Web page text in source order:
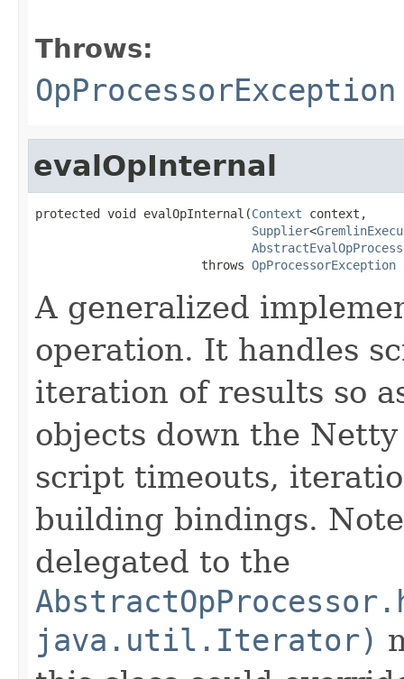
Throws:
OpProcessorException
evalOpInternal
protected void evalOpInternal(Context context,
Supplier<
                       throws
OpProcessorException
A generalized
operation. It handles
iteration of results so
objects down the
script timeouts,
building bindings.
delegated to the
java.util.Iterator)